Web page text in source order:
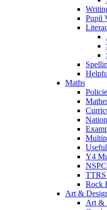
Pupil
Maths
Y4
TTRS
Rock
Art &
Art &